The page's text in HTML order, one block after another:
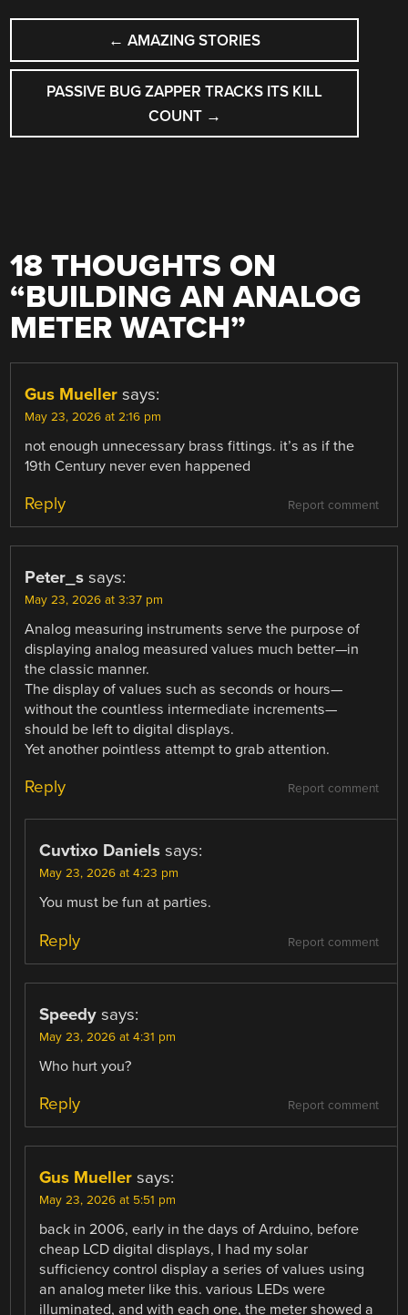
POST
NAVIGATION
← AMAZING STORIES
PASSIVE BUG ZAPPER TRACKS ITS KILL
COUNT →
18 THOUGHTS ON
“BUILDING AN ANALOG
METER WATCH”
Gus Mueller says:
May 23, 2026 at 2:16 pm
not enough unnecessary brass fittings. it’s as if the
19th Century never even happened
Report comment
Reply
Peter_s says:
May 23, 2026 at 3:37 pm
Analog measuring instruments serve the purpose of
displaying analog measured values ​​much better—in
the classic manner.
The display of values ​​such as seconds or hours—
without the countless intermediate increments—
should be left to digital displays.
Yet another pointless attempt to grab attention.
Report comment
Reply
Cuvtixo Daniels says:
May 23, 2026 at 4:23 pm
You must be fun at parties.
Report comment
Reply
Speedy says:
May 23, 2026 at 4:31 pm
Who hurt you?
Report comment
Reply
Gus Mueller says:
May 23, 2026 at 5:51 pm
back in 2006, early in the days of Arduino, before
cheap LCD digital displays, I had my solar
sufficiency control display a series of values using
an analog meter like this. various LEDs were
illuminated, and with each one, the meter showed a